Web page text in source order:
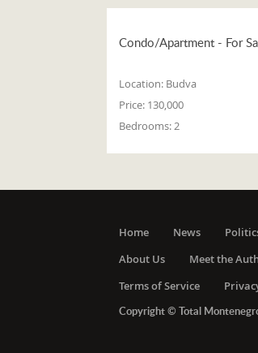
Condo/Apartment - For
Location: Budva
Price: 130,000
Bedrooms:2
Home News
About Us
Meet the
Terms of Service
Copyright © Total